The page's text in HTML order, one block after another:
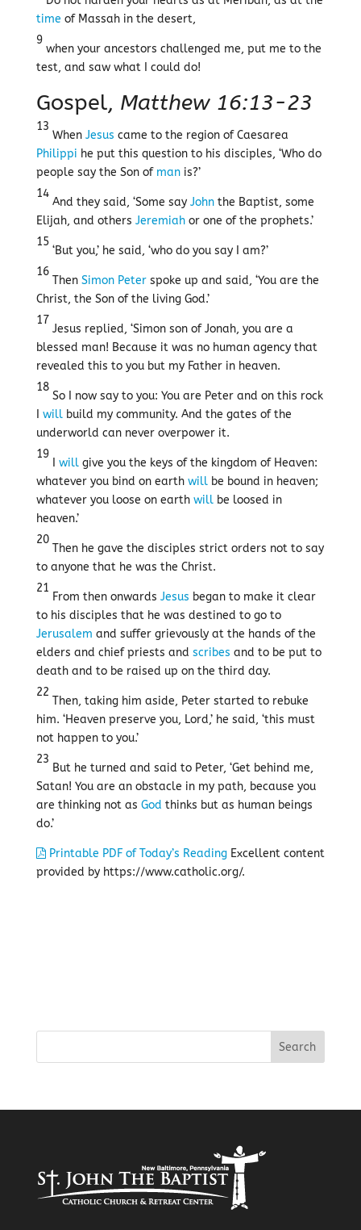
time of Massah in the desert,
9
when your ancestors challenged me, put me to the
test, and saw what I could do!
Gospel, Matthew 16:13-23
13
When Jesus came to the region of Caesarea
Philippi he put this question to his disciples, ‘Who do
people say the Son of manis?’
14
And they said, ‘Some say Johnthe Baptist, some
Elijah, and others Jeremiahor one of the prophets.’
15
‘But you,’ he said, ‘who do you say I am?’
16
Then Simon Peterspoke up and said, ‘You are the
Christ, the Son of the living God.’
17
Jesus replied, ‘Simon son of Jonah, you are a
blessed man! Because it was no human agency that
revealed this to you but my Father in heaven.
18
So I now say to you: You are Peter and on this rock
willbuild my community. And the gates of the
underworld can never overpower it.
19
willgive you the keys of the kingdom of Heaven:
whatever you bind on earth willbe bound in heaven;
whatever you loose on earth willbe loosed in
heaven.’
20
Then he gave the disciples strict orders not to say
to anyone that he was the Christ.
21
From then onwards Jesus began to make it clear
to his disciples that he was destined to go to
Jerusalem and suffer grievously at the hands of the
elders and chief priests and scribes and to be put to
death and to be raised up on the third day.
22
Then, taking him aside, Peter started to rebuke
him. ‘Heaven preserve you, Lord,’ he said, ‘this must
not happen to you.’
23
But he turned and said to Peter, ‘Get behind me,
Satan! You are an obstacle in my path, because you
are thinking not as God thinks but as human beings
do.’
Printable PDF of Today’s ReadingExcellent content
provided by https://www.catholic.org/.